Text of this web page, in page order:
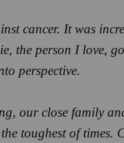
cancer. It was
the person I love,
perspective.
our close family
toughest of times.